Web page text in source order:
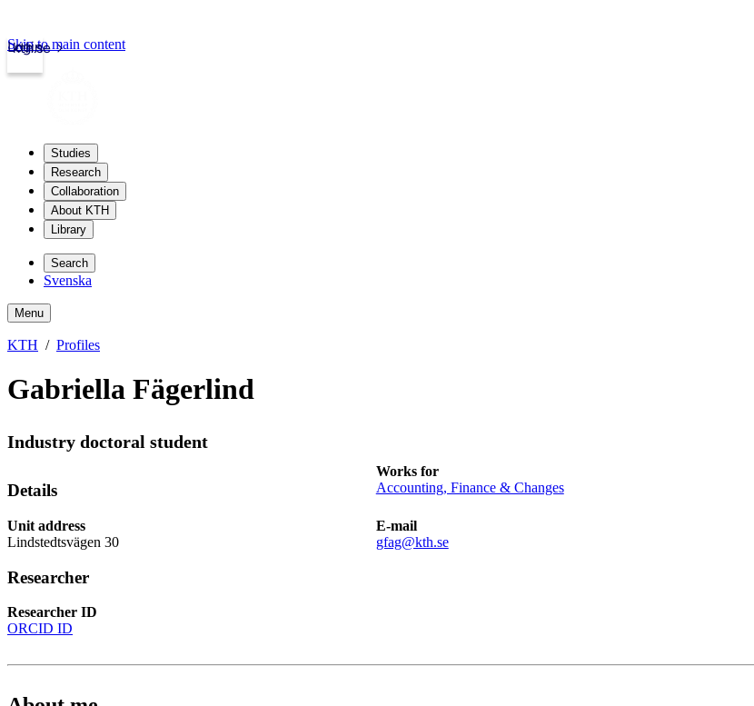
kth.se
Login
Skip to main content
Studies
Research
Collaboration
About KTH
Library
Search
Svenska
Menu
KTH Profiles
Gabriella Fägerlind
Industry doctoral student
Details
Works for
Accounting, Finance & Changes
Unit address
Lindstedtsvägen 30
E-mail
gfag@kth.se
Researcher
Researcher ID
ORCID ID